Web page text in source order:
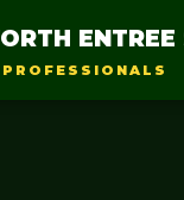
ENTREE